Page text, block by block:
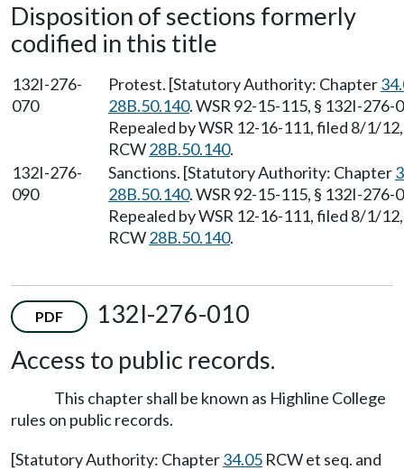
Disposition of sections formerly
codified in this title
132I-276-
070
Protest. [Statutory Authority: Chapter
28B.50.140. WSR 92-15-115, § 132I-
Repealed by WSR 12-16-111, filed 8/1/
RCW28B.50.140.
132I-276-
090
Sanctions. [Statutory Authority: Chapter
28B.50.140. WSR 92-15-115, § 132I-
Repealed by WSR 12-16-111, filed 8/1/
RCW28B.50.140.
PDF
132I-276-010
Access to public records.
This chapter shall be known as Highline College
rules on public records.
[Statutory Authority: Chapter34.05 RCW et seq. and